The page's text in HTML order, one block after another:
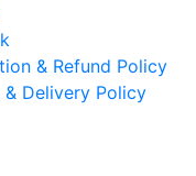
& Refund Policy
& Delivery Policy